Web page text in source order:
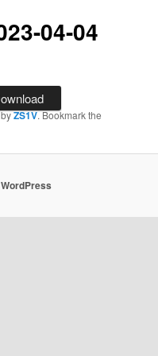
04-04
ZS1V. Bookmark the